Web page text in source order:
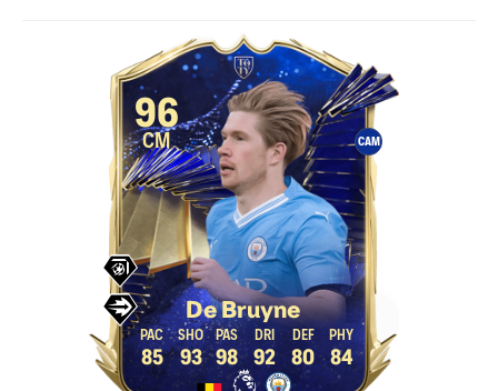
CAM
96
CM
De Bruyne
85 93 98 92 80 84